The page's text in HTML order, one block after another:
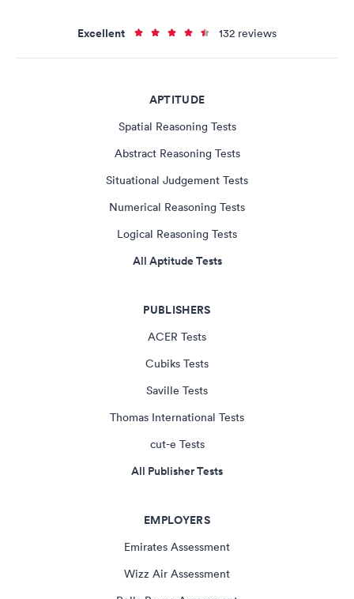
Excellent 132 reviews
APTITUDE
Spatial Reasoning Tests
Abstract Reasoning Tests
Situational Judgement Tests
Numerical Reasoning Tests
Logical Reasoning Tests
All Aptitude Tests
PUBLISHERS
ACER Tests
Cubiks Tests
Saville Tests
Thomas International Tests
cut-e Tests
All Publisher Tests
EMPLOYERS
Emirates Assessment
Wizz Air Assessment